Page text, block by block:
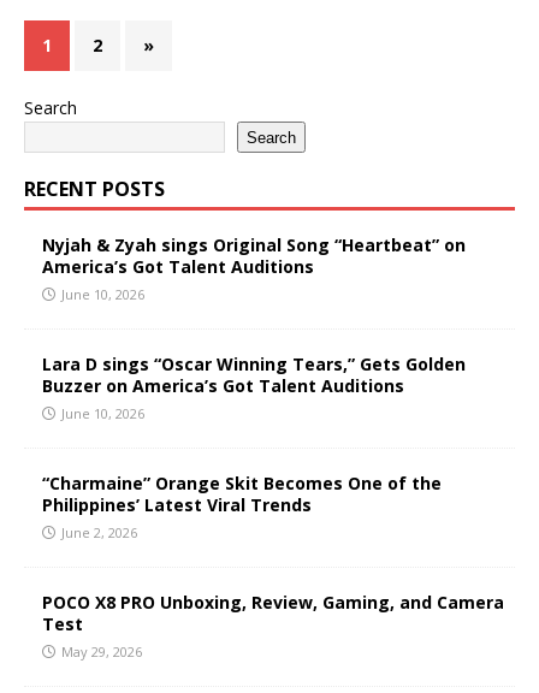
1 2 »
Search
Search
RECENT POSTS
Nyjah & Zyah sings Original Song “Heartbeat” on
America’s Got Talent Auditions
June 10, 2026
Lara D sings “Oscar Winning Tears,” Gets Golden
Buzzer on America’s Got Talent Auditions
June 10, 2026
“Charmaine” Orange Skit Becomes One of the
Philippines’ Latest Viral Trends
June 2, 2026
POCO X8 PRO Unboxing, Review, Gaming, and Camera
Test
May 29, 2026